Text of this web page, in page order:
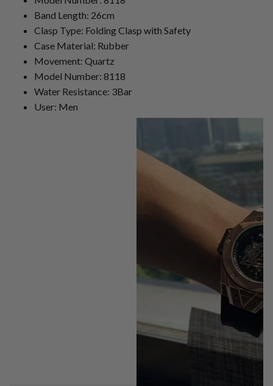
Band Length: 26cm
Clasp Type: Folding Clasp with Safety
Case Material: Rubber
Movement: Quartz
Model Number: 8118
Water Resistance: 3Bar
User: Men